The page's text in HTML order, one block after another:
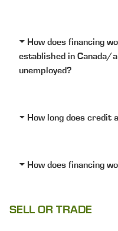
How does financing
established in Canada/
unemployed?
How long does credit
How does financing
SELL OR TRADE